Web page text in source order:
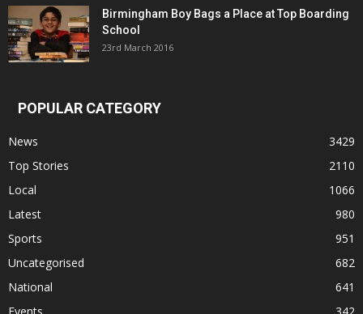
Birmingham Boy Bags a Place at Top Boarding
School
23rd March 2016
POPULAR CATEGORY
News
3429
Top Stories
2110
Local
1066
Latest
980
Sports
951
Uncategorised
682
National
641